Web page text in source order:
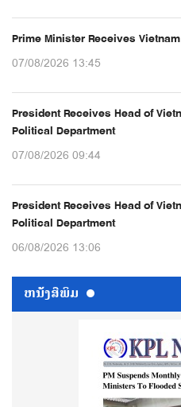
Prime Minister Receives
07/08/2026 13:45
President Receives Head of
Political Department
07/08/2026 09:44
President Receives Head of
Political Department
06/08/2026 13:06
ຫນ້ັງສືພິມ